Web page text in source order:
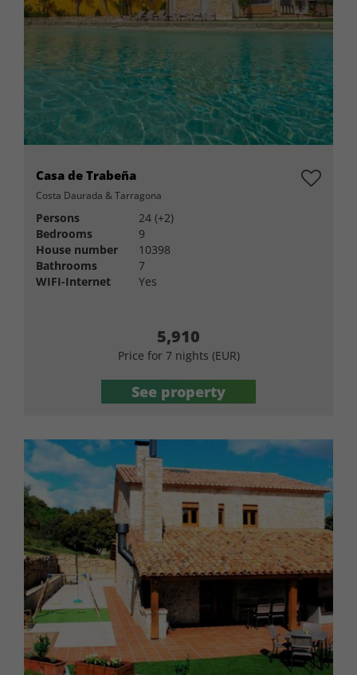
Casa de Trabeña
Costa Daurada & Tarragona
Persons
24 (+2)
Bedrooms
9
House number
10398
Bathrooms
7
WIFI-Internet
Yes
5,910
Price for 7 nights (EUR)
See property